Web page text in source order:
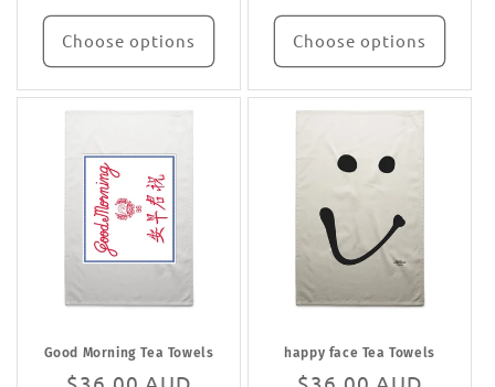
Choose options Choose options
Good Morning Tea Towels happy face Tea Towels